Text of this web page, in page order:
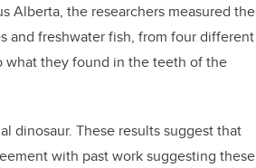
Alberta, the researchers measured the
and freshwater fish, from four different
what they found in the teeth of the
dinosaur. These results suggest that
with past work suggesting these